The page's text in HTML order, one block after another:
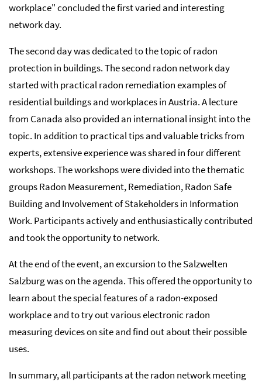
workplace" concluded the first varied and interesting
network day.
The second day was dedicated to the topic of radon
protection in buildings. The second radon network day
started with practical radon remediation examples of
residential buildings and workplaces in Austria. A lecture
from Canada also provided an international insight into the
topic. In addition to practical tips and valuable tricks from
experts, extensive experience was shared in four different
workshops. The workshops were divided into the thematic
groups Radon Measurement, Remediation, Radon Safe
Building and Involvement of Stakeholders in Information
Work. Participants actively and enthusiastically contributed
and took the opportunity to network.
At the end of the event, an excursion to the Salzwelten
Salzburg was on the agenda. This offered the opportunity to
learn about the special features of a radon-exposed
workplace and to try out various electronic radon
measuring devices on site and find out about their possible
uses.
In summary, all participants at the radon network meeting